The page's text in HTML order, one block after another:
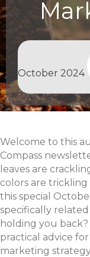
October 2024
Welcome to this
Compass
leaves are
colors are trickling
this special
specifically
holding you
practical advice
marketing